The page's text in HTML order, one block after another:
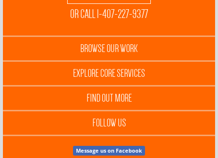
OR CALL 1-407-227-9377
BROWSE OUR WORK
EXPLORE CORE SERVICES
FIND OUT MORE
FOLLOW US
Message us on Facebook